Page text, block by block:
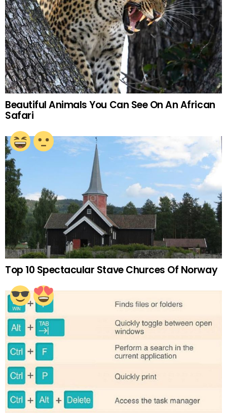
Beautiful Animals You Can See On An African
Safari
Top 10 Spectacular Stave Churces Of Norway